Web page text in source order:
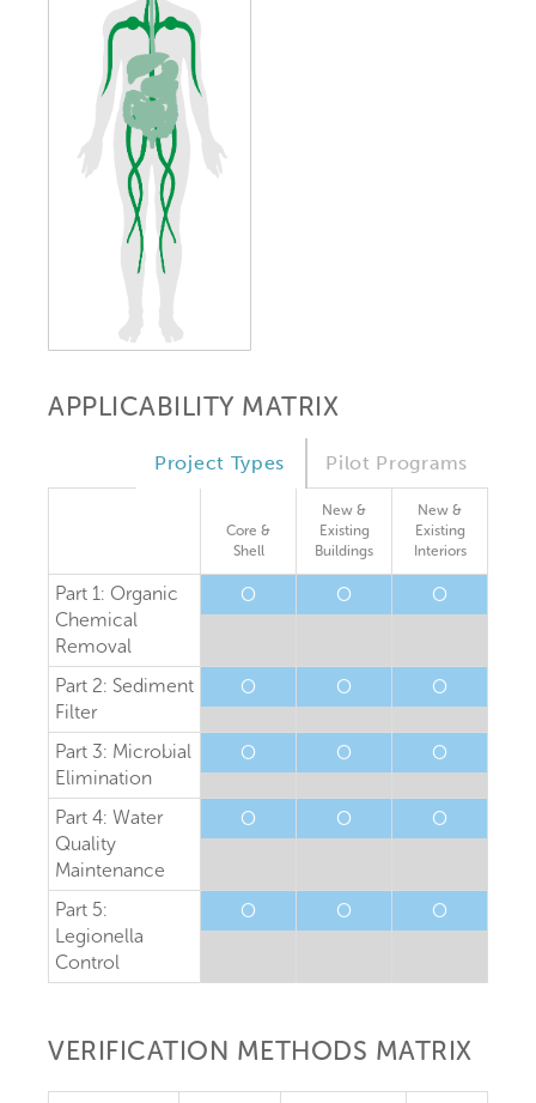
APPLICABILITY MATRIX
Pilot Programs
Project Types
Core &
Shell
New &
Existing
Buildings
New &
Existing
Interiors
Part 1: Organic
Chemical
Removal
O O O
Part 2: Sediment
Filter
O O O
Part 3: Microbial
Elimination
O O O
Part 4: Water
Quality
Maintenance
O O O
Part 5:
Legionella
Control
O O O
VERIFICATION METHODS MATRIX